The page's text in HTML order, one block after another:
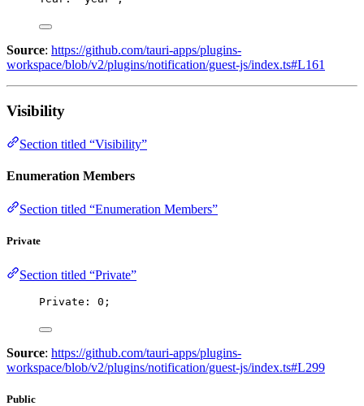
Source: https://github.com/tauri-apps/plugins-
workspace/blob/v2/plugins/notification/guest-js/index.ts#L161
Visibility
Section titled “Visibility”
Enumeration Members
Section titled “Enumeration Members”
Private
Section titled “Private”
Private: 0 ;
Source: https://github.com/tauri-apps/plugins-
workspace/blob/v2/plugins/notification/guest-js/index.ts#L299
Public